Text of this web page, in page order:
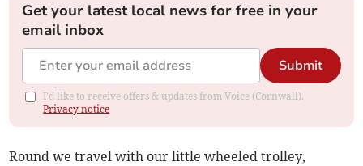
Get your latest local news for free in your
email inbox
Submit
I'd like to receive offers & updates from Voice (Cornwall).
Privacy notice
Round we travel with our little wheeled trolley,